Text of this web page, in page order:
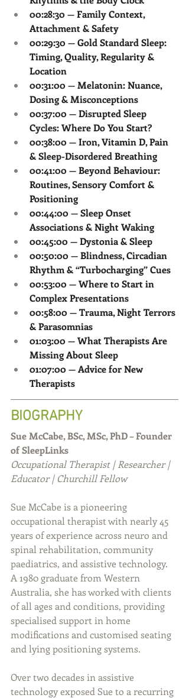
00:28:30 — Family Context,
Attachment & Safety
00:29:30 — Gold Standard Sleep:
Timing, Quality, Regularity &
Location
00:31:00 — Melatonin: Nuance,
Dosing & Misconceptions
00:37:00 — Disrupted Sleep
Cycles: Where Do You Start?
00:38:00 — Iron, Vitamin D, Pain
& Sleep-Disordered Breathing
00:41:00 — Beyond Behaviour:
Routines, Sensory Comfort &
Positioning
00:44:00 — Sleep Onset
Associations & Night Waking
00:45:00 — Dystonia & Sleep
00:50:00 — Blindness, Circadian
Rhythm & “Turbocharging” Cues
00:53:00 — Where to Start in
Complex Presentations
00:58:00 — Trauma, Night Terrors
& Parasomnias
01:03:00 — What Therapists Are
Missing About Sleep
01:07:00 — Advice for New
Therapists
BIOGRAPHY
Sue McCabe, BSc, MSc, PhD – Founder
of SleepLinks
Occupational Therapist | Researcher |
Educator | Churchill Fellow
Sue McCabe is a pioneering
occupational therapist with nearly 45
years of experience across neuro and
spinal rehabilitation, community
paediatrics, and assistive technology.
A 1980 graduate from Western
Australia, she has worked with clients
of all ages and conditions, providing
specialised support in home
modifications and customised seating
and lying positioning systems.
Over two decades in assistive
technology exposed Sue to a recurring